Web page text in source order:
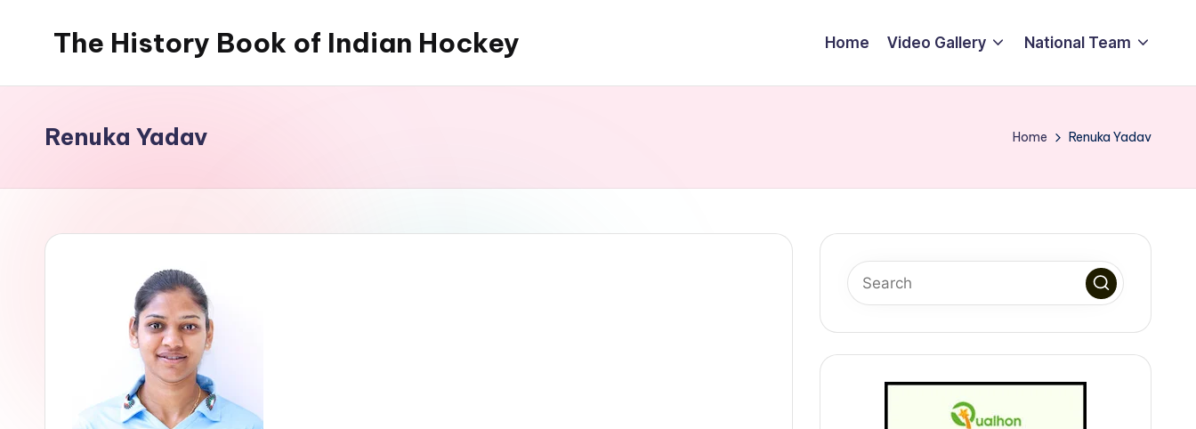
The History Book of Indian Hockey Home Video Gallery National Team
Renuka Yadav Home Renuka Yadav